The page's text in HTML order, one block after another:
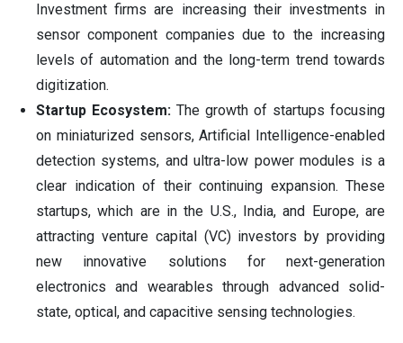
Investment firms are increasing their investments in
sensor component companies due to the increasing
levels of automation and the long-term trend towards
digitization.
Startup Ecosystem: The growth of startups focusing
on miniaturized sensors, Artificial Intelligence-enabled
detection systems, and ultra-low power modules is a
clear indication of their continuing expansion. These
startups, which are in the U.S., India, and Europe, are
attracting venture capital (VC) investors by providing
new innovative solutions for next-generation
electronics and wearables through advanced solid-
state, optical, and capacitive sensing technologies.